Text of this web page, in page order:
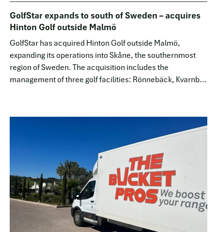
GolfStar expands to south of Sweden – acquires
Hinton Golf outside Malmö
GolfStar has acquired Hinton Golf outside Malmö,
expanding its operations into Skåne, the southernmost
region of Sweden. The acquisition includes the
management of three golf facilities: Rönnebäck, Kvarnby,